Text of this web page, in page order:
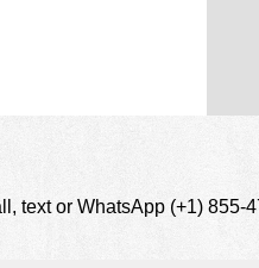
text or WhatsApp (+1) 855-